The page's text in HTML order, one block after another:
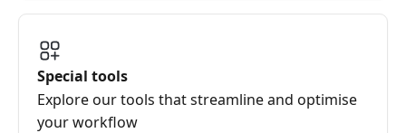
Special tools
Explore our tools that streamline and optimise
your workflow